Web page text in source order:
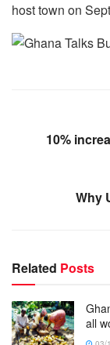
host town on
10%
Why
Related Posts
all